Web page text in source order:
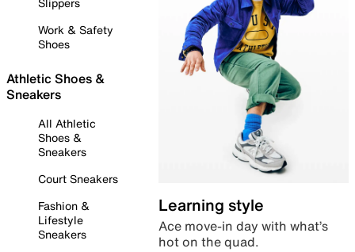
Work & Safety
Shoes
Athletic Shoes &
Sneakers
All Athletic
Shoes &
Sneakers
Court Sneakers
Fashion &
Lifestyle
Sneakers
Learning style
Ace move-in day with what’s
hot on the quad.